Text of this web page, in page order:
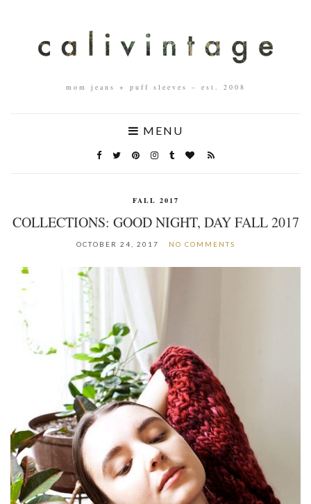
mom jeans + puff sleeves – est. 2008
MENU
FALL 2017
COLLECTIONS: GOOD NIGHT, DAY FALL 2017
OCTOBER 24, 2017 NO COMMENTS